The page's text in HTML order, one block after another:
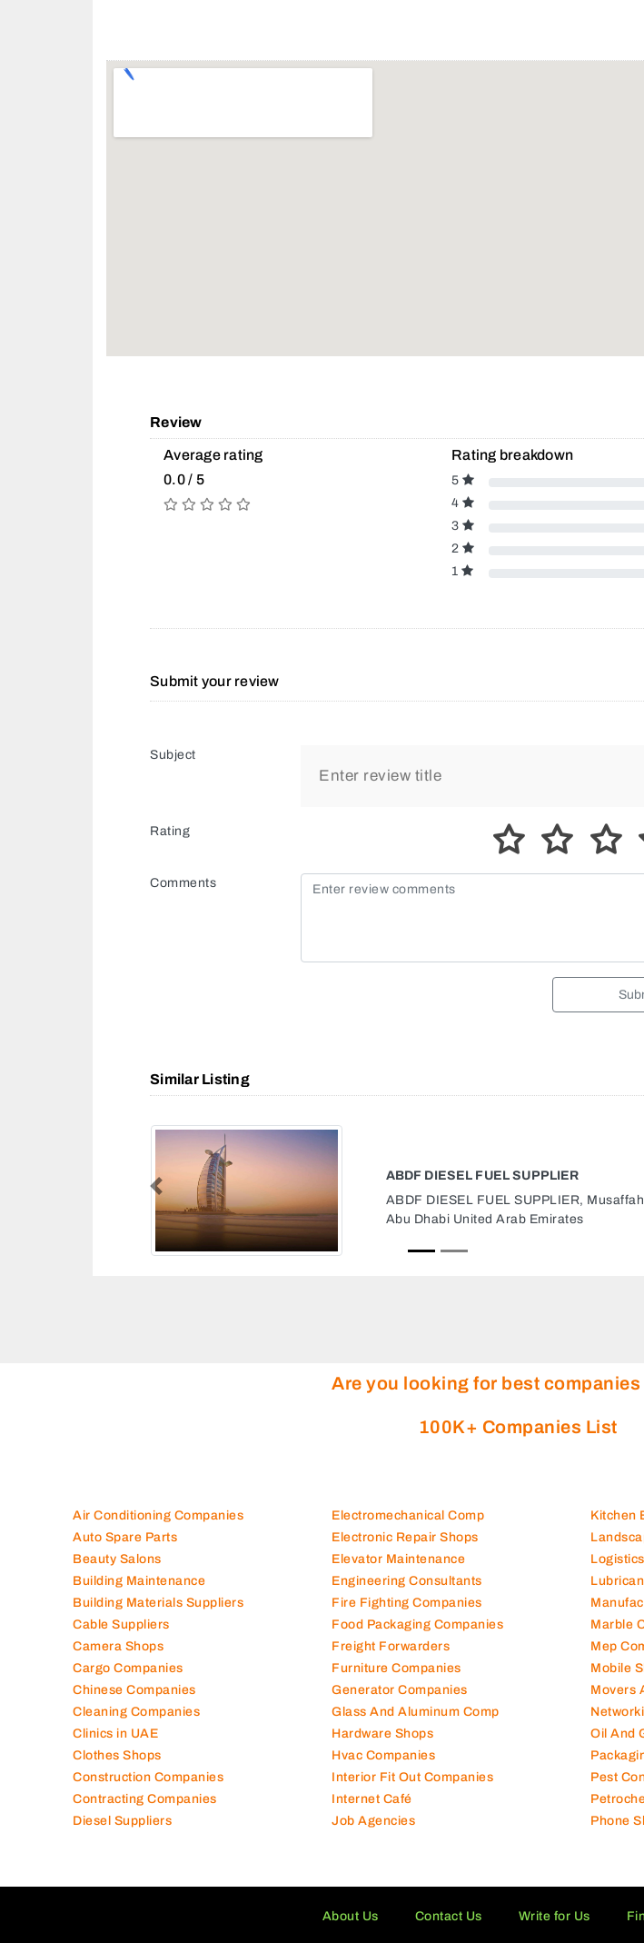
Review
Average rating
0.0 / 5
Rating breakdown
5
4
3
2
1
Submit your review
Subject
Rating
Comments
Similar Listing
FUEL SUPPLIER, Musaffah M9
AL GHAWAS MEN
Al Ghawas Men
Hamidiya 1 Ajman
Previous
Are you looking for best companies
100K+ Companies List
Air Conditioning Companies
Auto Spare Parts
Beauty Salons
Building Maintenance
Building Materials Suppliers
Cable Suppliers
Camera Shops
Cargo Companies
Chinese Companies
Cleaning Companies
Clinics in UAE
Clothes Shops
Construction Companies
Contracting Companies
Diesel Suppliers
Electromechanical Comp
Electronic Repair Shops
Elevator Maintenance
Engineering Consultants
Fire Fighting Companies
Food Packaging Companies
Freight Forwarders
Furniture Companies
Generator Companies
Glass And Aluminum Comp
Hardware Shops
Hvac Companies
Interior Fit Out Companies
Internet Café
Job Agencies
Kitchen
Marble
Mep
Mobile
Movers
Oil And
Pest
Phone
About Us Contact Us Write for Us